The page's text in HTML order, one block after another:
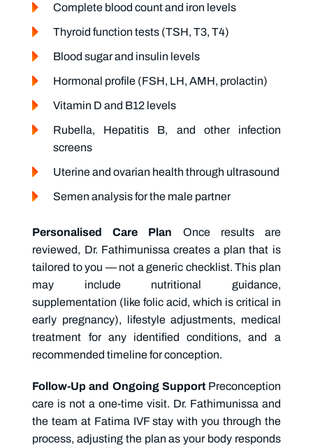
Complete blood count and iron levels
Thyroid function tests (TSH, T3, T4)
Blood sugar and insulin levels
Hormonal profile (FSH, LH, AMH, prolactin)
Vitamin D and B12 levels
Rubella, Hepatitis B, and other infection
screens
Uterine and ovarian health through ultrasound
Semen analysis for the male partner
Personalised Care Plan Once results are
reviewed, Dr. Fathimunissa creates a plan that is
tailored to you — not a generic checklist. This plan
may include nutritional guidance,
supplementation (like folic acid, which is critical in
early pregnancy), lifestyle adjustments, medical
treatment for any identified conditions, and a
recommended timeline for conception.
Follow-Up and Ongoing SupportPreconception
care is not a one-time visit. Dr. Fathimunissa and
the team at Fatima IVF stay with you through the
process, adjusting the plan as your body responds